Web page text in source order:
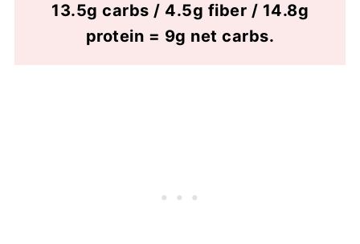
13.5g carbs / 4.5g fiber / 14.8g
protein = 9g net carbs.